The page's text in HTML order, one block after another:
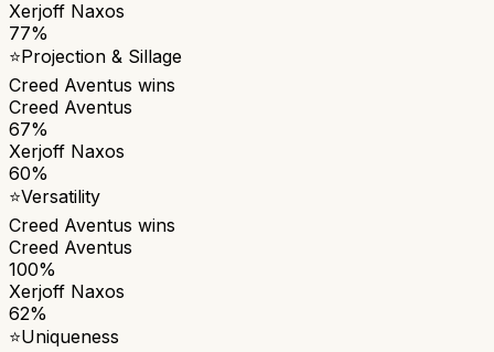
Xerjoff Naxos
77%
⭐Projection & Sillage
Creed Aventus wins
Creed Aventus
67%
Xerjoff Naxos
60%
⭐Versatility
Creed Aventus wins
Creed Aventus
100%
Xerjoff Naxos
62%
⭐Uniqueness